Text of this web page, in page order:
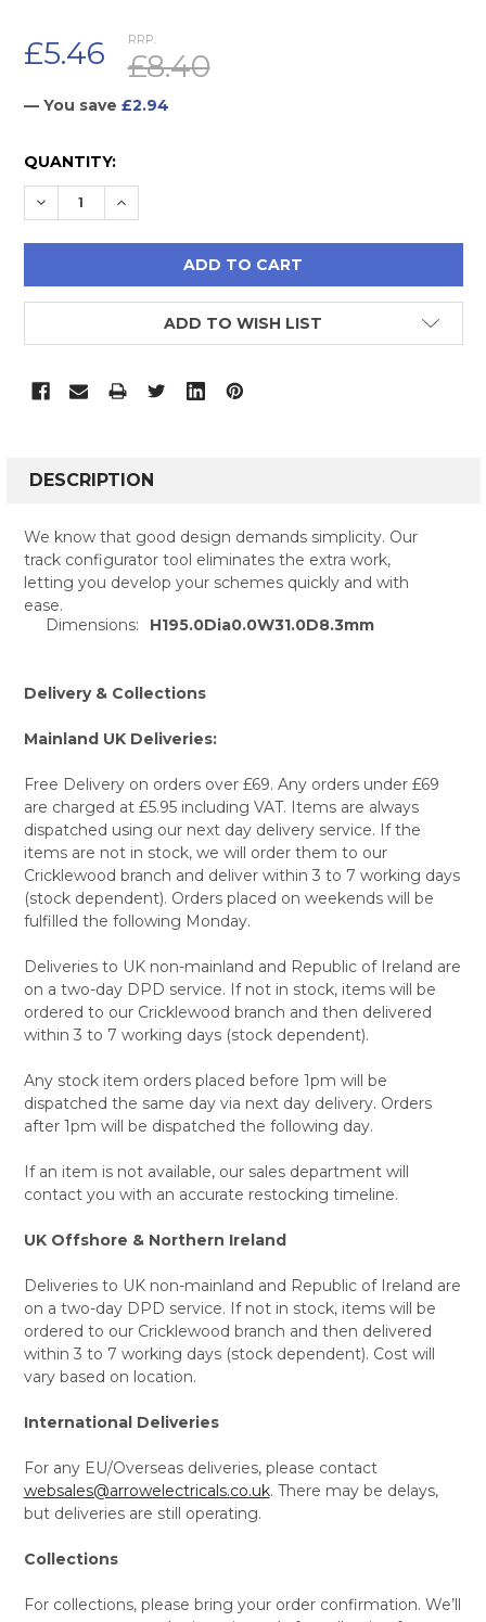
RRP:
£8.40
£5.46
— You save £2.94
CURRENT
STOCK:
QUANTITY:
DECREASE QUANTITY:
INCREASE QUANTITY:
ADD TO WISH LIST
BOUGHT
SELECT
ALL
ADD
DESCRIPTION
We know that good design demands simplicity. Our
track configurator tool eliminates the extra work,
letting you develop your schemes quickly and with
ease.
Dimensions:
H195.0Dia0.0W31.0D8.3mm
Delivery & Collections
Mainland UK Deliveries:
Free Delivery on orders over £69. Any orders under £69
are charged at £5.95 including VAT. Items are always
dispatched using our next day delivery service. If the
items are not in stock, we will order them to our
Cricklewood branch and deliver within 3 to 7 working days
(stock dependent). Orders placed on weekends will be
fulfilled the following Monday.
Deliveries to UK non-mainland and Republic of Ireland are
on a two-day DPD service. If not in stock, items will be
ordered to our Cricklewood branch and then delivered
within 3 to 7 working days (stock dependent).
Any stock item orders placed before 1pm will be
dispatched the same day via next day delivery. Orders
after 1pm will be dispatched the following day.
If an item is not available, our sales department will
contact you with an accurate restocking timeline.
UK Offshore & Northern Ireland
Deliveries to UK non-mainland and Republic of Ireland are
on a two-day DPD service. If not in stock, items will be
ordered to our Cricklewood branch and then delivered
within 3 to 7 working days (stock dependent). Cost will
vary based on location.
International Deliveries
For any EU/Overseas deliveries, please contact
websales@arrowelectricals.co.uk. There may be delays,
but deliveries are still operating.
Collections
For collections, please bring your order confirmation. We’ll